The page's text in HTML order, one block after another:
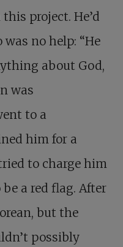
project. He’d
no help: “He
about God,
was
to a
him for a
to charge him
a red flag. After
but the
possibly